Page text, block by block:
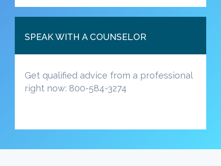
SPEAK WITH A COUNSELOR
Get qualified advice from a professional
right now: 800-584-3274